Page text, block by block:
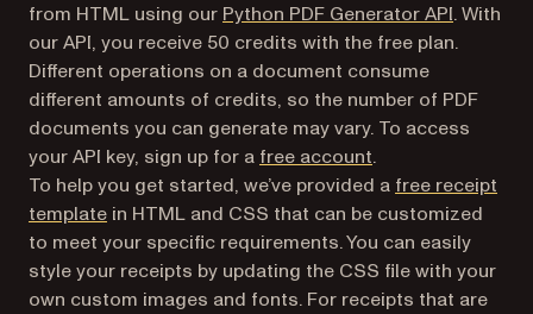
from HTML using our Python PDF Generator API. With
our API, you receive 50 credits with the free plan.
Different operations on a document consume
different amounts of credits, so the number of PDF
documents you can generate may vary. To access
your API key, sign up for a free account(opens in a new
.
To help you get started, we’ve provided a free receipt
template in HTML and CSS that can be customized
to meet your specific requirements. You can easily
style your receipts by updating the CSS file with your
own custom images and fonts. For receipts that are